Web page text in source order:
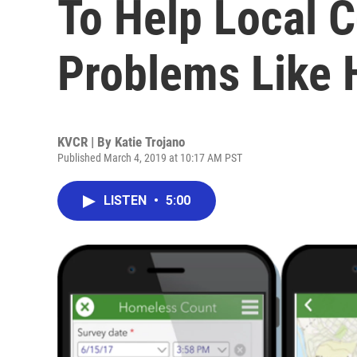
To Help Local
Problems Like
KVCR | By Katie Trojano
Published March 4, 2019 at 10:17 AM PST
LISTEN • 5:00